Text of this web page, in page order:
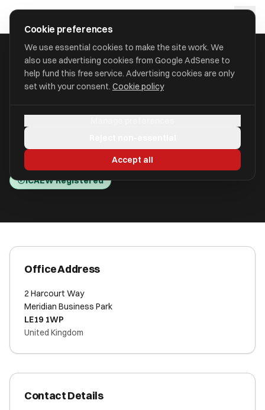
approval
HOME/ACCOUNTANTS/BTG BEGBIES TRAYNOR (CENTRAL) LLP
LLP
Meridian Business Park LE19 1WP
ICAEW Registered
Office Address
2 Harcourt Way
Meridian Business Park
LE19 1WP
United Kingdom
Contact Details
Cookie preferences
We use essential cookies to make the site work. We
also use advertising cookies from Google AdSense to
help fund this free service. Advertising cookies are only
set with your consent. Cookie policy
Accept all